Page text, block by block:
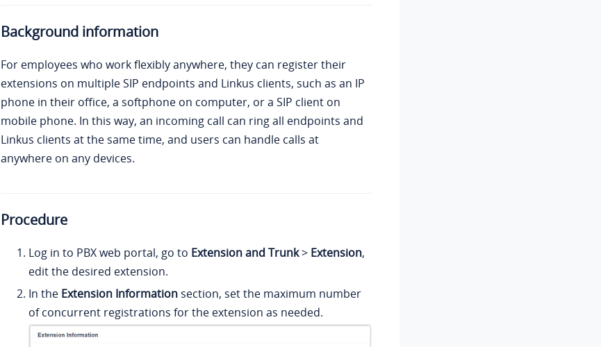
Background information
For employees who work flexibly anywhere, they can register their
extensions on multiple SIP endpoints and Linkus clients, such as an IP
phone in their office, a softphone on computer, or a SIP client on
mobile phone. In this way, an incoming call can ring all endpoints and
Linkus clients at the same time, and users can handle calls at
anywhere on any devices.
Procedure
Log in to PBX web portal, go to Extension and Trunk> Extension,
edit the desired extension.
In the Extension Information section, set the maximum number
of concurrent registrations for the extension as needed.